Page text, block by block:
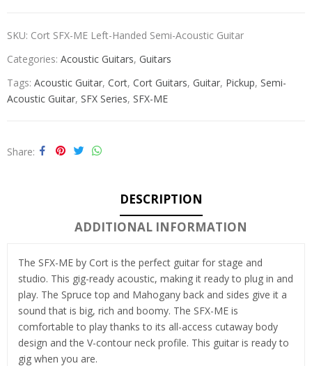
SKU: Cort SFX-ME Left-Handed Semi-Acoustic Guitar
Categories: Acoustic Guitars, Guitars
Tags: Acoustic Guitar, Cort, Cort Guitars, Guitar, Pickup, Semi-
Acoustic Guitar, SFX Series, SFX-ME
Share
DESCRIPTION
ADDITIONAL INFORMATION
The SFX-ME by Cort is the perfect guitar for stage and
studio. This gig-ready acoustic, making it ready to plug in and
play. The Spruce top and Mahogany back and sides give it a
sound that is big, rich and boomy. The SFX-ME is
comfortable to play thanks to its all-access cutaway body
design and the V-contour neck profile. This guitar is ready to
gig when you are.